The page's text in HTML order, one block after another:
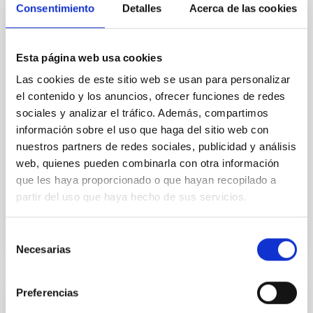
Consentimiento Detalles Acerca de las cookies
Esta página web usa cookies
Las cookies de este sitio web se usan para personalizar
el contenido y los anuncios, ofrecer funciones de redes
sociales y analizar el tráfico. Además, compartimos
información sobre el uso que haga del sitio web con
nuestros partners de redes sociales, publicidad y análisis
web, quienes pueden combinarla con otra información
que les haya proporcionado o que hayan recopilado a
partir del uso que haya hecho de sus servicios.
Necesarias
Preferencias
In a magnetically dominated model of star formation,
field orientation of star-forming dense cores and the
instead, however, that the orientation of cores and
their angular momentum vectors appear random
with respect to the larger-scale magnetic
Yin, Sean et al.
Fecha de publicación: 5 2026